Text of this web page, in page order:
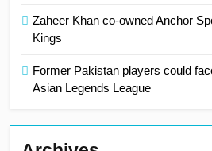
Zaheer Khan co-owned Anchor
Kings
Former Pakistan players could
Asian Legends League